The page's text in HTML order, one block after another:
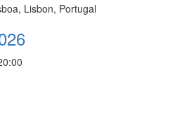
Lisbon, Portugal